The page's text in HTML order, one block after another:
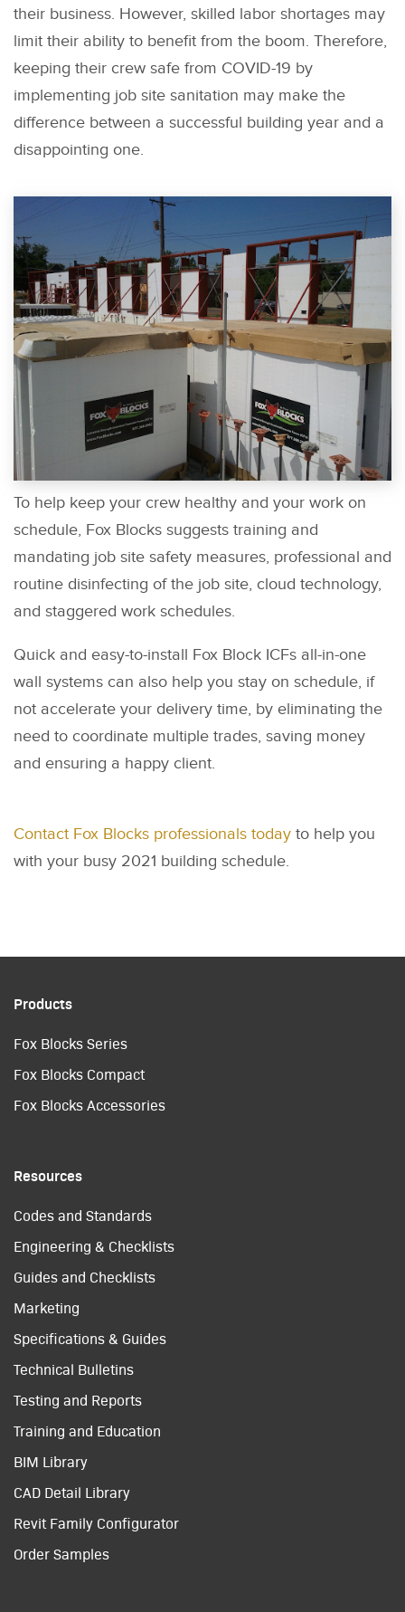
their business. However, skilled labor shortages may
limit their ability to benefit from the boom. Therefore,
keeping their crew safe from COVID-19 by
implementing job site sanitation may make the
difference between a successful building year and a
disappointing one.
To help keep your crew healthy and your work on
schedule, Fox Blocks suggests training and
mandating job site safety measures, professional and
routine disinfecting of the job site, cloud technology,
and staggered work schedules.
Quick and easy-to-install Fox Block ICFs all-in-one
wall systems can also help you stay on schedule, if
not accelerate your delivery time, by eliminating the
need to coordinate multiple trades, saving money
and ensuring a happy client.
Contact Fox Blocks professionals today to help you
with your busy 2021 building schedule.
Products
Fox Blocks Series
Fox Blocks Compact
Fox Blocks Accessories
Resources
Codes and Standards
Engineering & Checklists
Guides and Checklists
Marketing
Specifications & Guides
Technical Bulletins
Testing and Reports
Training and Education
BIM Library
CAD Detail Library
Revit Family Configurator
Order Samples